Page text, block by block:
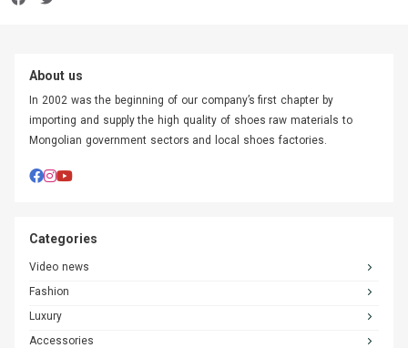
About us
In 2002 was the beginning of our company’s first chapter by
importing and supply the high quality of shoes raw materials to
Mongolian government sectors and local shoes factories.
Categories
Video news
Fashion
Luxury
Accessories